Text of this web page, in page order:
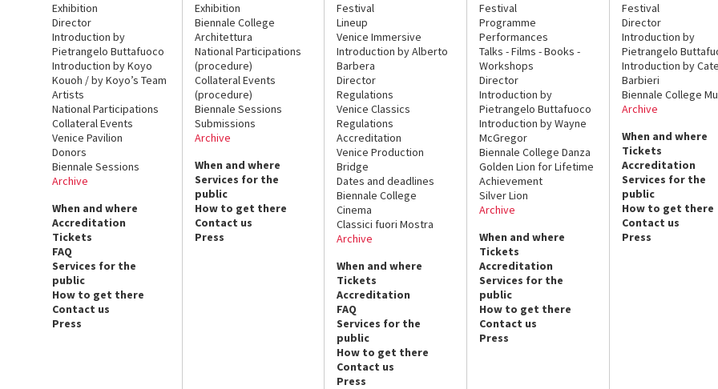
Exhibition
Director
Introduction by
Pietrangelo Buttafuoco
Introduction by Koyo
Kouoh / by Koyo’s Team
Artists
National Participations
Collateral Events
Venice Pavilion
Donors
Biennale Sessions
Archive
When and where
Accreditation
Tickets
FAQ
Services for the
public
How to get there
Contact us
Press
Exhibition
Biennale College
Architettura
National Participations
(procedure)
Collateral Events
(procedure)
Biennale Sessions
Submissions
Archive
When and where
Services for the
public
How to get there
Contact us
Press
Festival
Lineup
Venice Immersive
Introduction by Alberto
Barbera
Director
Regulations
Venice Classics
Regulations
Accreditation
Venice Production
Bridge
Dates and deadlines
Biennale College
Cinema
Classici fuori Mostra
Archive
When and where
Tickets
Accreditation
FAQ
Services for the
public
How to get there
Contact us
Press
Festival
Programme
Performances
Talks - Films - Books -
Workshops
Director
Introduction by
Pietrangelo Buttafuoco
Introduction by Wayne
McGregor
Biennale College Danza
Golden Lion for Lifetime
Achievement
Silver Lion
Archive
When and where
Tickets
Accreditation
Services for the
public
How to get there
Contact us
Press
Festival
Director
Introduction by
Pietrangelo
Introduction by
Barbieri
Biennale College
Archive
When and where
Tickets
Accreditation
Services for the
public
How to get there
Contact us
Press